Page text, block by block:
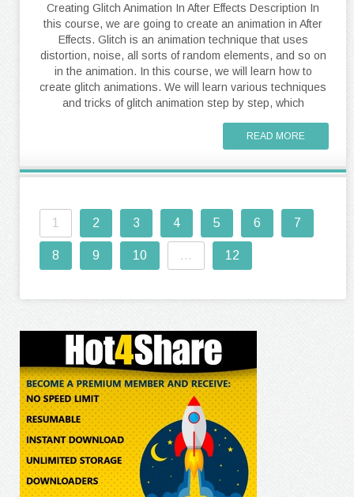
Creating Glitch Animation In After Effects Description In
this course, we are going to create an animation in After
Effects. Glitch is an animation technique that uses
distortion, noise, all sorts of random elements, and so on
in the animation. In this course, we will learn how to
create glitch animations. We will learn various techniques
and tricks of glitch animation step by step, which
READ MORE
1 2 3 4 5 6 7
8 9 10 ... 12